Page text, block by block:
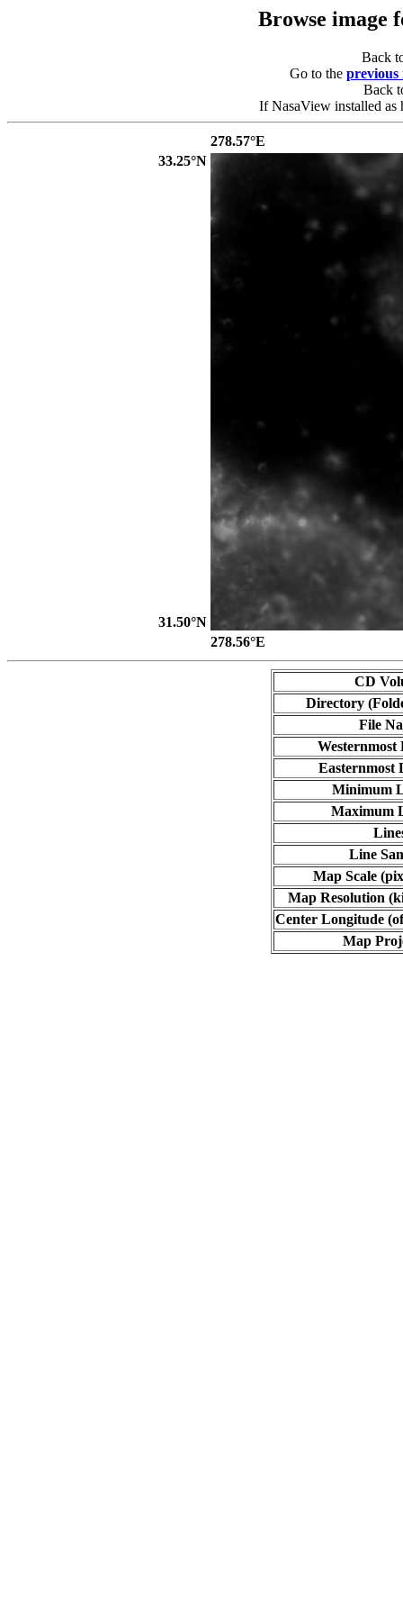
Browse image
Back
Go to the previous
Back
If NasaView installed as
278.57°E
33.25°N
31.50°N
278.56°E
CD
Directory
File
Westernmost
Easternmost
Minimum
Maximum
Line
Map Scale
Map Resolution
Center Longitude
Map